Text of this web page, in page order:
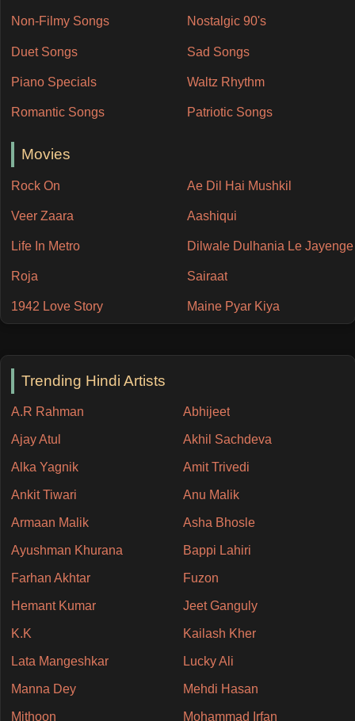
Non-Filmy Songs Nostalgic 90's
Duet Songs Sad Songs
Piano Specials Waltz Rhythm
Romantic Songs Patriotic Songs
Movies
Rock On Ae Dil Hai Mushkil
Veer Zaara Aashiqui
Life In Metro Dilwale Dulhania Le Jayenge
Roja Sairaat
1942 Love Story Maine Pyar Kiya
Trending Hindi Artists
A.R Rahman Abhijeet
Ajay Atul Akhil Sachdeva
Alka Yagnik Amit Trivedi
Ankit Tiwari Anu Malik
Armaan Malik Asha Bhosle
Ayushman Khurana Bappi Lahiri
Farhan Akhtar Fuzon
Hemant Kumar Jeet Ganguly
K.K Kailash Kher
Lata Mangeshkar Lucky Ali
Manna Dey Mehdi Hasan
Mithoon Mohammad Irfan